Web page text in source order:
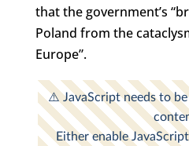
that the government’s
Poland from the
Europe”.